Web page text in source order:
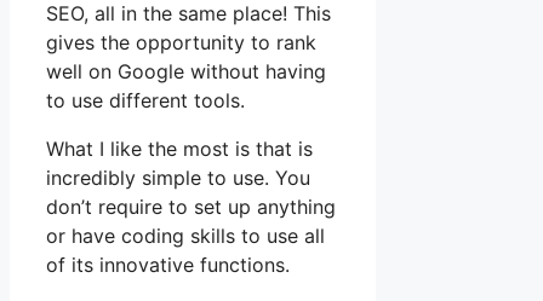
SEO, all in the same place! This
gives the opportunity to rank
well on Google without having
to use different tools.
What I like the most is that is
incredibly simple to use. You
don’t require to set up anything
or have coding skills to use all
of its innovative functions.